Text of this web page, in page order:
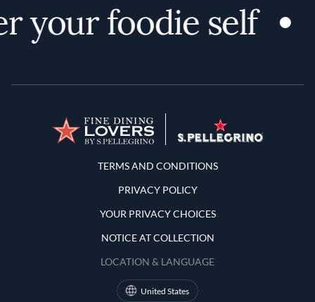
your foodie self
Terms and Conditions
TERMS AND CONDITIONS
PRIVACY POLICY
YOUR PRIVACY CHOICES
NOTICE AT COLLECTION
LOCATION & LANGUAGE
United States